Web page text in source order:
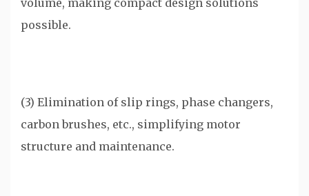
possible.
(3) Elimination of slip rings, phase changers,
carbon brushes, etc., simplifying motor
structure and maintenance.